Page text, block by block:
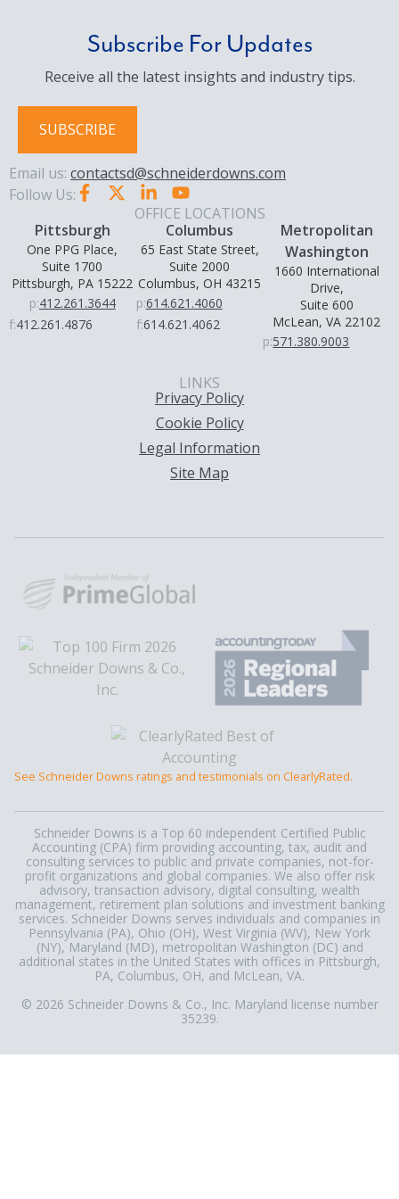
Subscribe For Updates
Receive all the latest insights and industry tips.
SUBSCRIBE
Email us: contactsd@schneiderdowns.com
Follow Us:
OFFICE LOCATIONS
Pittsburgh
One PPG Place,
Suite 1700
Pittsburgh, PA 15222
p:412.261.3644
f:412.261.4876
Columbus
65 East State Street,
Suite 2000
Columbus, OH 43215
p:614.621.4060
f:614.621.4062
Metropolitan
Washington
1660 International
Drive,
Suite 600
McLean, VA 22102
p:571.380.9003
LINKS
Privacy Policy
Cookie Policy
Legal Information
Site Map
See Schneider Downs ratings and testimonials on ClearlyRated.
Schneider Downs is a Top 60 independent Certified Public
Accounting (CPA) firm providing accounting, tax, audit and
consulting services to public and private companies, not-for-
profit organizations and global companies. We also offer risk
advisory, transaction advisory, digital consulting, wealth
management, retirement plan solutions and investment banking
services. Schneider Downs serves individuals and companies in
Pennsylvania (PA), Ohio (OH), West Virginia (WV), New York
(NY), Maryland (MD), metropolitan Washington (DC) and
additional states in the United States with offices in Pittsburgh,
PA, Columbus, OH, and McLean, VA.
© 2026 Schneider Downs & Co., Inc. Maryland license number
35239.